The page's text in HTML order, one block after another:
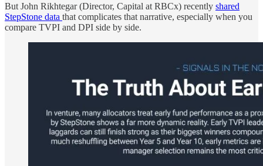
But John Rikhtegar (Director, Capital at RBCx) recently shared
StepStone data that complicates that narrative, especially when you
compare TVPI and DPI side by side.